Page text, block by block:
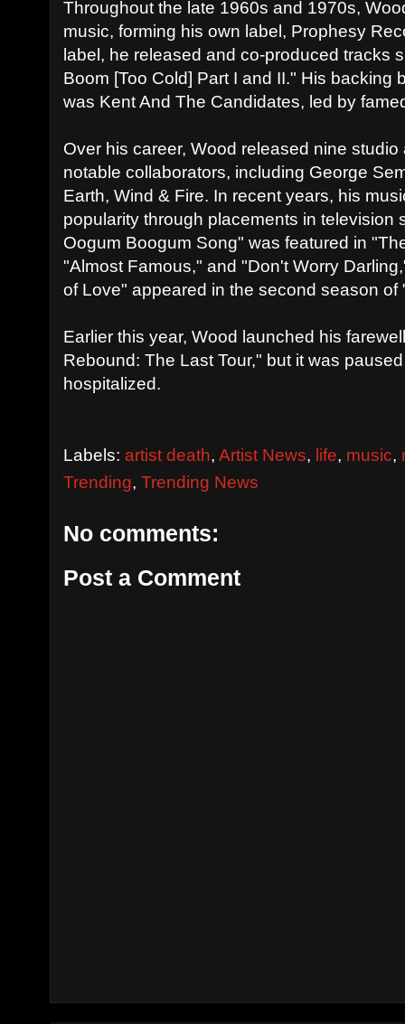
Throughout the late 1960s and 1970s,
music, forming his own label, Prophesy
label, he released and co-produced tracks
Boom [Too Cold] Part I and II." His backing
was Kent And The Candidates, led by
Over his career, Wood released nine
notable collaborators, including George
Earth, Wind & Fire. In recent years, his
popularity through placements in television
Oogum Boogum Song" was featured in
"Almost Famous," and "Don't Worry
of Love" appeared in the second season of
Earlier this year, Wood launched his
Rebound: The Last Tour," but it was
hospitalized.
Labels:artist death,Artist News, life, music,
Trending,Trending News
No comments:
Post a Comment